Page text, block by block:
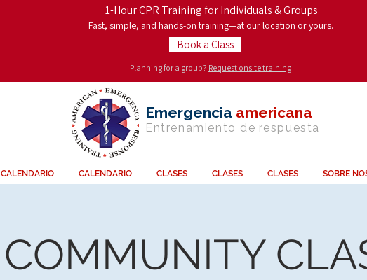
1-Hour CPR Training for Individuals & Groups
Fast, simple, and hands-on training—at our location or yours.
Planning for a group? Request onsite training
Book a Class
Emergencia americana
Entrenamiento de respuesta
CALENDARIO CALENDARIO CLASES CLASES CLASES SOBRE
COMMUNITY